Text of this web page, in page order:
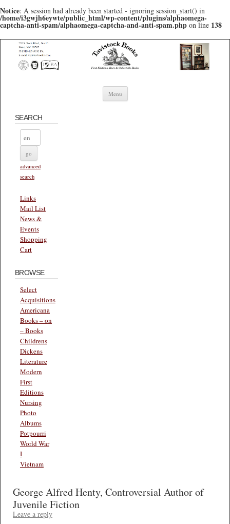
Notice: A session had already been started - ignoring session_start() in
/home/i3gwjh6eywte/public_html/wp-content/plugins/alphaomega-
captcha-anti-spam/alphaomega-captcha-and-anti-spam.php on line 138
Menu Skip to content
SEARCH
advanced
search
Links
Mail List
News &
Events
Shopping
Cart
BROWSE
Select
Acquisitions
Americana
Books – on
– Books
Childrens
Dickens
Literature
Modern
First
Editions
Nursing
Photo
Albums
Potpourri
World War
I
Vietnam
George Alfred Henty, Controversial Author of
Juvenile Fiction
Leave a reply